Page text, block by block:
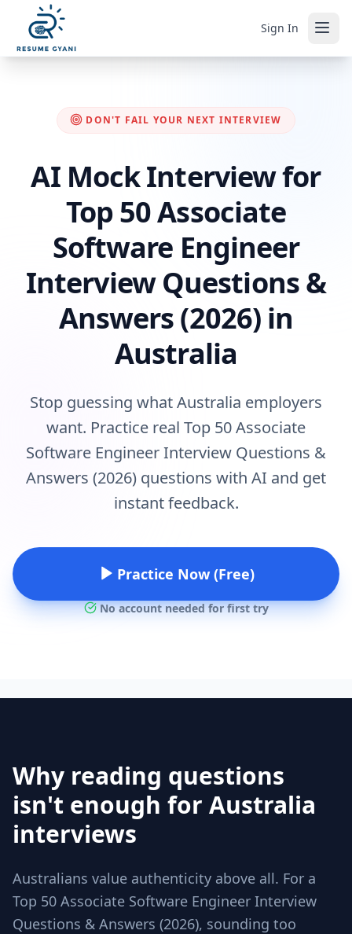
Sign In
DON'T FAIL YOUR NEXT INTERVIEW
AI Mock Interview for
Top 50 Associate
Software Engineer
Interview Questions &
Answers (2026) in
Australia
Stop guessing what Australia employers
want. Practice real Top 50 Associate
Software Engineer Interview Questions &
Answers (2026) questions with AI and get
instant feedback.
Practice Now (Free)
No account needed for first try
Why reading questions
isn't enough for Australia
interviews
Australians value authenticity above all. For a
Top 50 Associate Software Engineer Interview
Questions & Answers (2026), sounding too